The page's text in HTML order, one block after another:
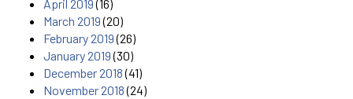
April 2019(16)
March 2019(20)
February 2019(26)
January 2019(30)
December 2018(41)
November 2018(24)